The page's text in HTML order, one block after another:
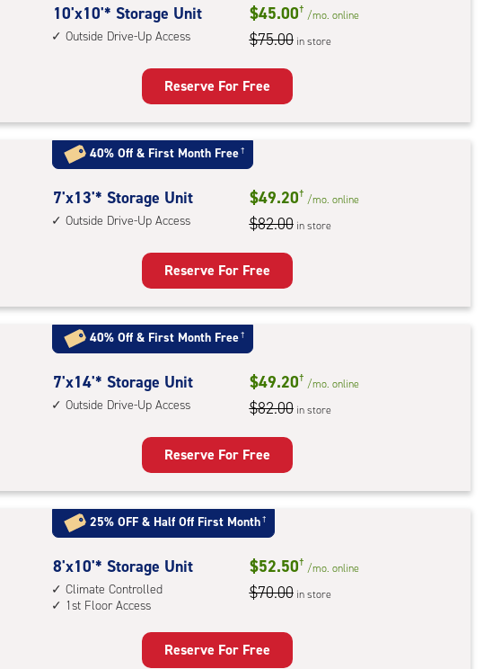
10
feet
Storage
Unit
with:
outside
drive-
up
10'x10'* Storage Unit
Outside Drive-Up Access
$45.00† /mo. online
$75.00 in store
Reserve For Free
40% Off & First Month Free†
7
feet
Storage
Unit
with:
outside
drive-
up
7'x13'* Storage Unit
Outside Drive-Up Access
$49.20† /mo. online
$82.00 in store
Reserve For Free
40% Off & First Month Free†
7
feet
Storage
Unit
with:
outside
drive-
up
7'x14'* Storage Unit
Outside Drive-Up Access
$49.20† /mo. online
$82.00 in store
Reserve For Free
25% OFF & Half Off First Month†
8
feet
by
8'x10'* Storage Unit
Climate Controlled
1st Floor Access
$52.50† /mo. online
$70.00 in store
Reserve For Free